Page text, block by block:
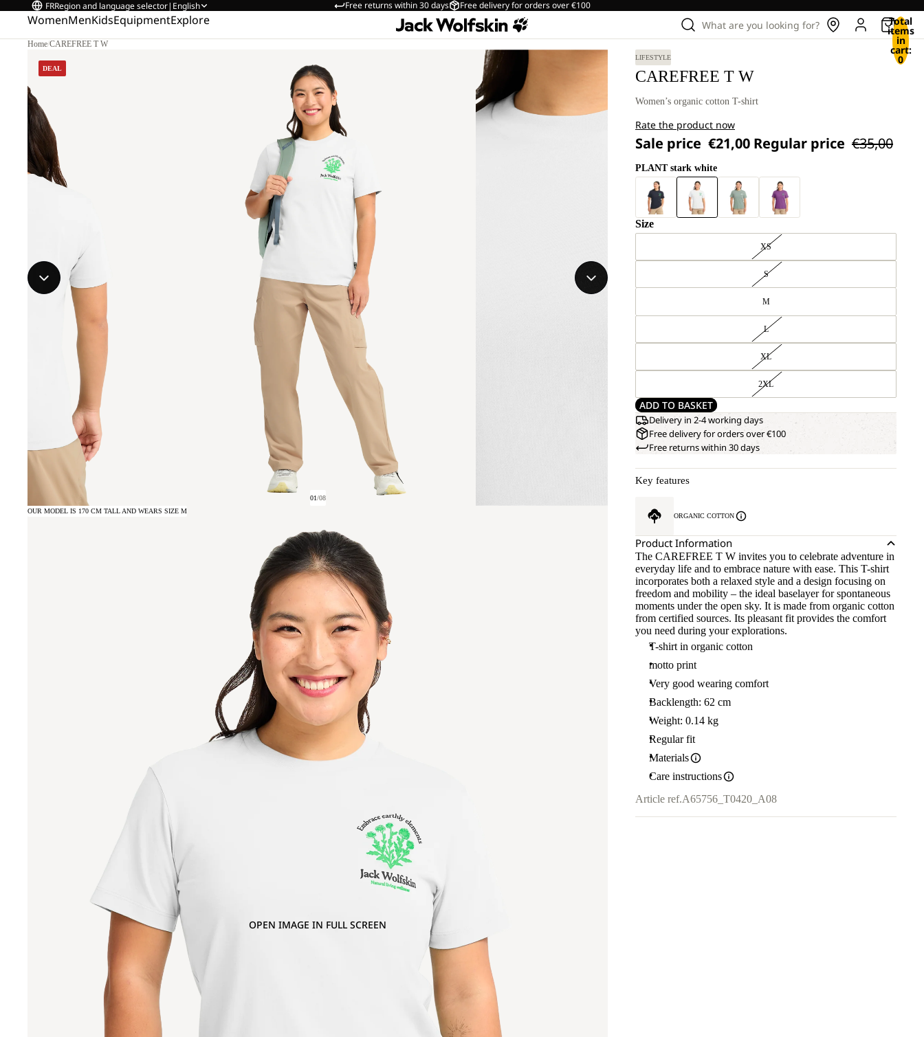
Free returns within 30 days Free delivery for orders over €100
FRRegion and language selector| English
WomenMenKidsEquipmentExplore What are you looking for? Total
items
in
cart:
0
Home/CAREFREE T W
DEAL
01/08
OPEN IMAGE IN FULL SCREEN
OUR MODEL IS 170 CM TALL AND WEARS SIZE M
LIFESTYLE
CAREFREE T W
Women’s organic cotton T-shirt
Rate the product now
Sale price €21,00 Regular price €35,00
PLANT stark white
Size
XS
S
M
L
XL
2XL
ADD TO BASKET
Delivery in 2-4 working days
Free delivery for orders over €100
Free returns within 30 days
Key features
ORGANIC COTTON
Product Information
The CAREFREE T W invites you to celebrate adventure in
everyday life and to embrace nature with ease. This T-shirt
incorporates both a relaxed style and a design focusing on
freedom and mobility – the ideal baselayer for spontaneous
moments under the open sky. It is made from organic cotton
from certified sources. Its pleasant fit provides the comfort
you need during your explorations.
T-shirt in organic cotton
motto print
Very good wearing comfort
Backlength: 62 cm
Weight: 0.14 kg
Regular fit
Materials
Care instructions
Article ref.A65756_T0420_A08